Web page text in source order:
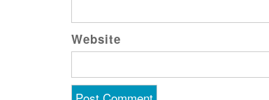
Website